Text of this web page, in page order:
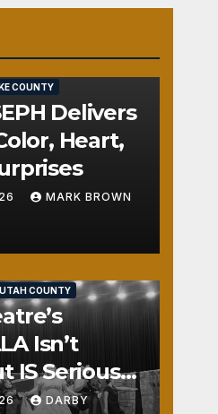
COUNTY
Delivers
Heart,
MARK BROWN
UTAH COUNTY
Isn’t
IS Seriously
DARBY